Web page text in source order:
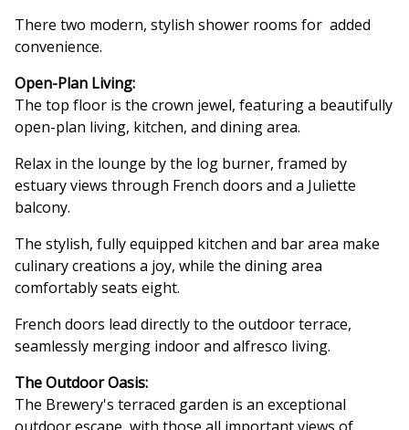
There two modern, stylish shower rooms for added
convenience.
Open-Plan Living:
The top floor is the crown jewel, featuring a beautifully
open-plan living, kitchen, and dining area.
Relax in the lounge by the log burner, framed by
estuary views through French doors and a Juliette
balcony.
The stylish, fully equipped kitchen and bar area make
culinary creations a joy, while the dining area
comfortably seats eight.
French doors lead directly to the outdoor terrace,
seamlessly merging indoor and alfresco living.
The Outdoor Oasis:
The Brewery's terraced garden is an exceptional